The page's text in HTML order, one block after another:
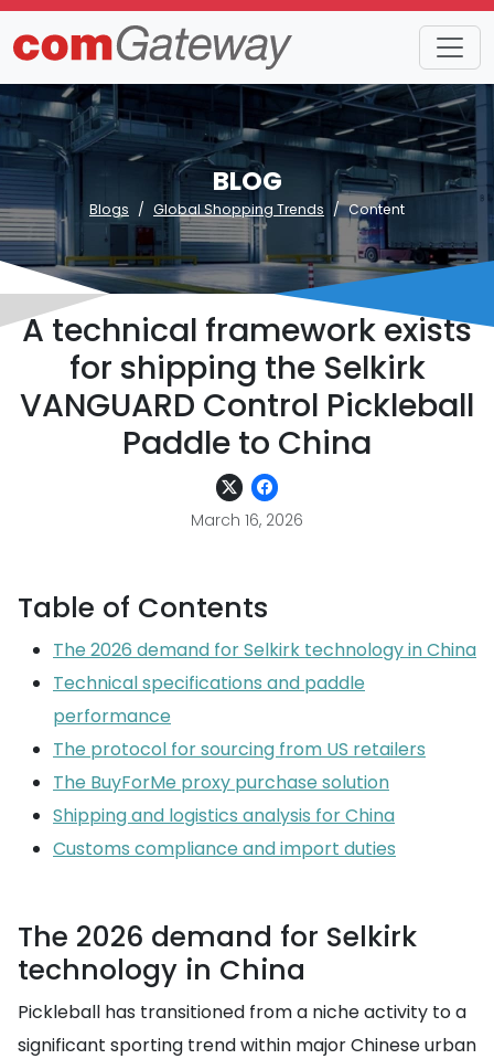
BLOG
Blogs Global Shopping Trends Content
A technical framework exists
for shipping the Selkirk
VANGUARD Control Pickleball
Paddle to China
March 16, 2026
Table of Contents
The 2026 demand for Selkirk technology in China
Technical specifications and paddle
performance
The protocol for sourcing from US retailers
The BuyForMe proxy purchase solution
Shipping and logistics analysis for China
Customs compliance and import duties
The 2026 demand for Selkirk
technology in China
Pickleball has transitioned from a niche activity to a
significant sporting trend within major Chinese urban